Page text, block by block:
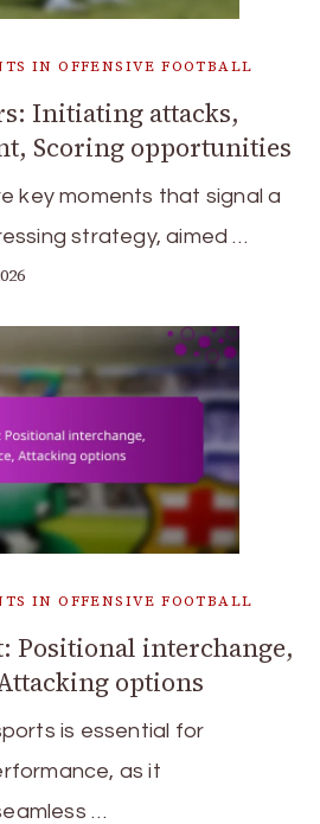
IN OFFENSIVE FOOTBALL
Initiating attacks,
Scoring opportunities
key moments that signal a
strategy, aimed …
IN OFFENSIVE FOOTBALL
Positional interchange,
options
is essential for
as it
…